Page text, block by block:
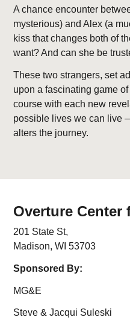
A chance encounter
mysterious) and Alex (a
kiss that changes both of
want? And can she be
These two strangers, set
upon a fascinating game
course with each new
possible lives we can live
alters the journey.
Overture Center
201 State St,
Madison, WI 53703
Sponsored By:
MG&E
Steve & Jacqui Suleski